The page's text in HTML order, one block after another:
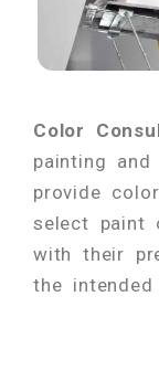
Color
painting
provide
select paint
with their
the